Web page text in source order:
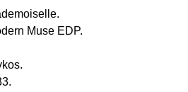
Muse EDP.